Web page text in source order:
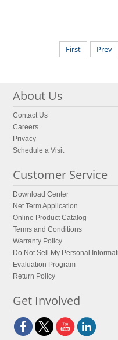
First Prev
About Us
Contact Us
Careers
Privacy
Schedule a Visit
Customer Service
Download Center
Net Term Application
Online Product Catalog
Terms and Conditions
Warranty Policy
Do Not Sell My Personal
Evaluation Program
Return Policy
Get Involved